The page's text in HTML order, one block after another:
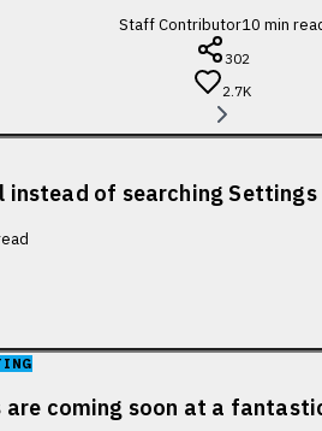
Staff Contributor10 min
302
2.7K
instead of searching Settings
are coming soon at a